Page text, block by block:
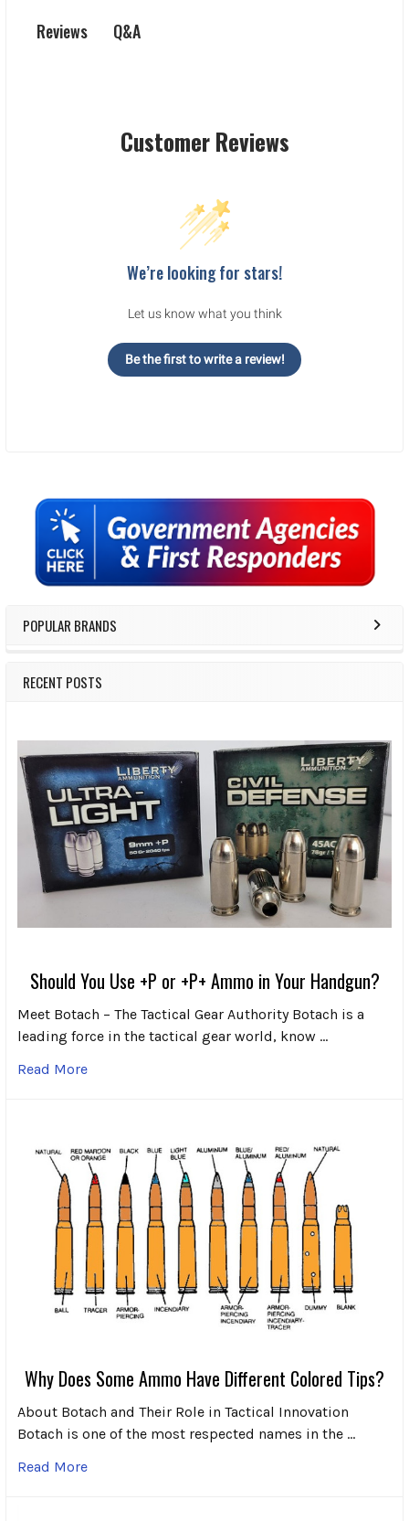
Sidebar
POPULAR BRANDS
RECENT POSTS
Should You Use +P or +P+ Ammo in Your Handgun?
Meet Botach – The Tactical Gear Authority Botach is a
leading force in the tactical gear world, know …
Read More
Why Does Some Ammo Have Different Colored Tips?
About Botach and Their Role in Tactical Innovation
Botach is one of the most respected names in the …
Read More
Reviews Q&A
Customer Reviews
We’re looking for stars!
Let us know what you think
Be the first to write a review!